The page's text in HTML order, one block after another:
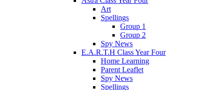
Art
Spellings
Group 1
Group 2
Spy News
E.A.R.T.H Class Year Four
Home Learning
Parent Leaflet
Spy News
Spellings